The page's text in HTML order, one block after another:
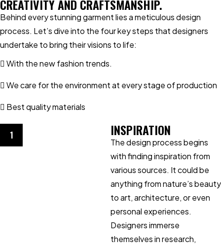
CREATIVITY AND CRAFTSMANSHIP.
Behind every stunning garment lies a meticulous design
process. Let’s dive into the four key steps that designers
undertake to bring their visions to life:
With the new fashion trends.
We care for the environment at every stage of production
Best quality materials
1 INSPIRATION
The design process begins
with finding inspiration from
various sources. It could be
anything from nature’s beauty
to art, architecture, or even
personal experiences.
Designers immerse
themselves in research,